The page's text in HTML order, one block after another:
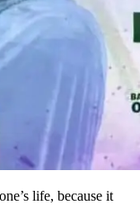
life, because it